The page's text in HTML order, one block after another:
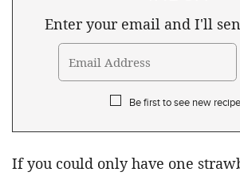
Enter your email and I'll
Be first to see new
If you could only have one